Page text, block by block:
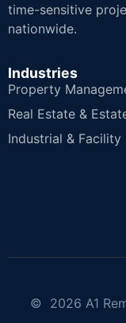
time-sensitive
nationwide.
Industries
Property
Real Estate &
Industrial & Facility
© 2026 A1